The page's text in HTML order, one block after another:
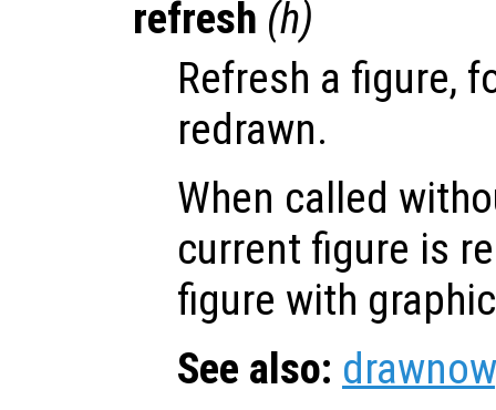
refresh (h)
Refresh a figure,
redrawn.
When called
current figure is
figure with
See also: drawnow